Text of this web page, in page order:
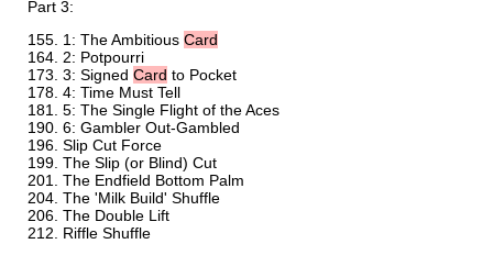
Part 3:
1: The Ambitious Card
2: Potpourri
3: Signed Card to Pocket
4: Time Must Tell
5: The Single Flight of the Aces
6: Gambler Out-Gambled
Slip Cut Force
The Slip (or Blind) Cut
The Endfield Bottom Palm
The 'Milk Build' Shuffle
The Double Lift
Riffle Shuffle